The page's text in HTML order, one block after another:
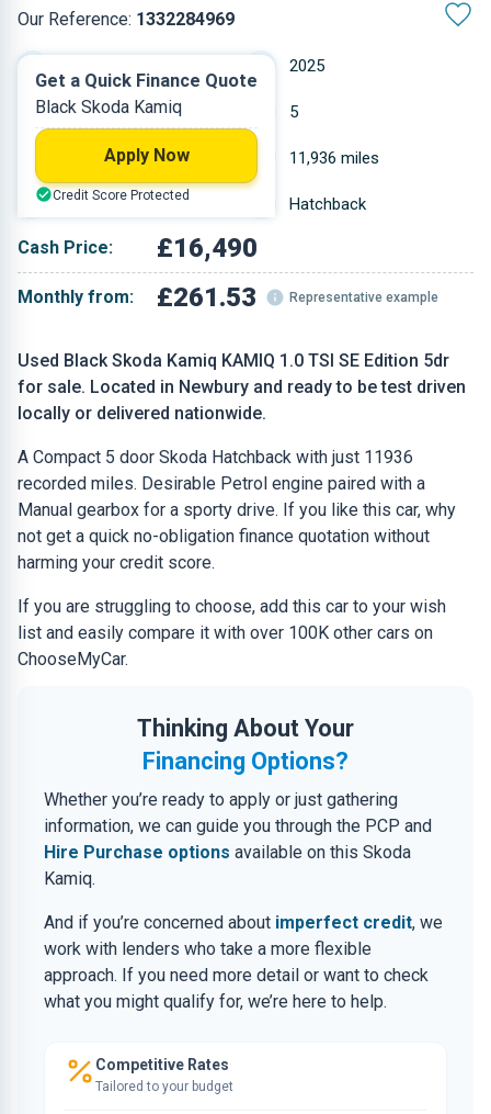
Our Reference: 1332284969
Used Black Skoda Kamiq KAMIQ 1.0 TSI SE Edition 5dr
for sale. Located in Newbury and ready to be test driven
locally or delivered nationwide.
A Compact 5 door Skoda Hatchback with just 11936
recorded miles. Desirable Petrol engine paired with a
Manual gearbox for a sporty drive. If you like this car, why
not get a quick no-obligation finance quotation without
harming your credit score.
If you are struggling to choose, add this car to your wish
list and easily compare it with over 100K other cars on
ChooseMyCar.
Thinking About Your
Financing Options?
Whether you’re ready to apply or just gathering
information, we can guide you through the PCP and
Hire Purchase options available on this Skoda
Kamiq.
And if you’re concerned about imperfect credit, we
work with lenders who take a more flexible
approach. If you need more detail or want to check
what you might qualify for, we’re here to help.
Competitive Rates
Tailored to your budget
2025
Petrol 5
11,936 miles
Black Hatchback
Cash Price: £16,490
Monthly from: £261.53 Representative example
Get a Quick Finance Quote
Black Skoda Kamiq
Apply Now
Credit Score Protected